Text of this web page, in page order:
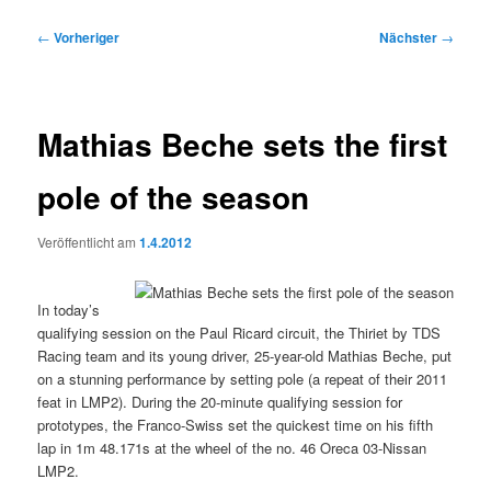
Beitragsnavigation
← Vorheriger Nächster →
Mathias Beche sets the first
pole of the season
Veröffentlicht am1.4.2012
In today’s
qualifying session on the Paul Ricard circuit, the Thiriet by TDS
Racing team and its young driver, 25-year-old Mathias Beche, put
on a stunning performance by setting pole (a repeat of their 2011
feat in LMP2). During the 20-minute qualifying session for
prototypes, the Franco-Swiss set the quickest time on his fifth
lap in 1m 48.171s at the wheel of the no. 46 Oreca 03-Nissan
LMP2.